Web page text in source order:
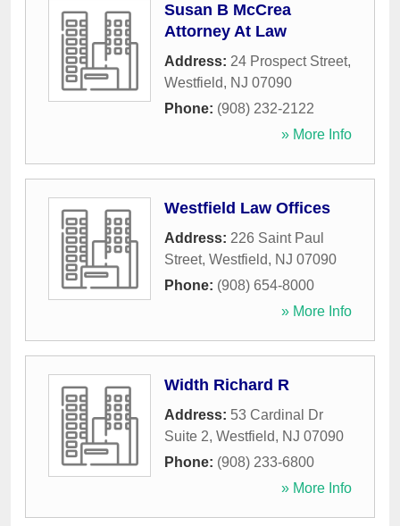
Susan B McCrea
Attorney At Law
Address: 24 Prospect Street,
Westfield, NJ 07090
Phone: (908) 232-2122
» More Info
Westfield Law Offices
Address: 226 Saint Paul
Street, Westfield, NJ 07090
Phone: (908) 654-8000
» More Info
Width Richard R
Address: 53 Cardinal Dr
Suite 2, Westfield, NJ 07090
Phone: (908) 233-6800
» More Info